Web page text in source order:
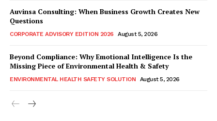
Auvinsa Consulting: When Business Growth Creates New
Questions
CORPORATE ADVISORY EDITION 2026 August 5, 2026
Beyond Compliance: Why Emotional Intelligence Is the
Missing Piece of Environmental Health & Safety
ENVIRONMENTAL HEALTH SAFETY SOLUTION August 5, 2026